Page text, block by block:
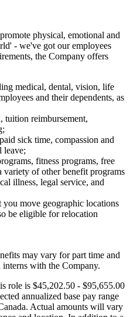
physical, emotional and
- we've got our employees
the Company offers
medical, dental, vision, life
and their dependents, as
tuition reimbursement,
sick time, compassion and
leave;
fitness programs, free
variety of other benefit programs
illness, legal service, and
move geographic locations
be eligible for relocation
may vary for part time and
with the Company.
role is $45,202.50 - $95,655.00
annualized base pay range
Actual amounts will vary